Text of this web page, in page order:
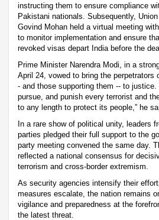
instructing them to ensure compliance
Pakistani nationals. Subsequently,
Govind Mohan held a virtual meeting
to monitor implementation and ensure
revoked visas depart India before the
Prime Minister Narendra Modi, in a
April 24, vowed to bring the perpetrators
- and those supporting them -- to justice.
pursue, and punish every terrorist and
to any length to protect its people,” he
In a rare show of political unity, leaders
parties pledged their full support to the
party meeting convened the same day.
reflected a national consensus for
terrorism and cross-border extremism.
As security agencies intensify their
measures escalate, the nation remains
vigilance and preparedness at the
the latest threat.